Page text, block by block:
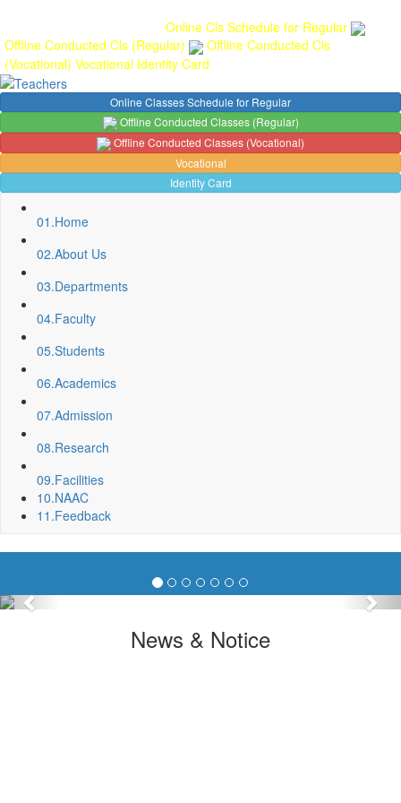
Online Cls Schedule for Regular
Offline Conducted Cls (Regular)
Offline Conducted Cls
(Vocational) Vocational Identity Card
Online Classes Schedule for Regular
Offline Conducted Classes (Regular)
Offline Conducted Classes (Vocational)
Vocational
Identity Card
01.Home
02.About Us
03.Departments
04.Faculty
05.Students
06.Academics
07.Admission
08.Research
09.Facilities
10.NAAC
11.Feedback
Previous
News & Notice